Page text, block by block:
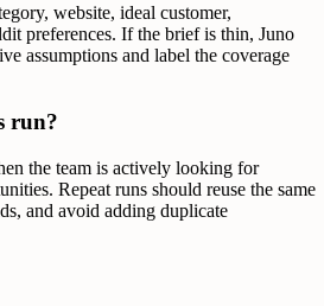
website, ideal customer,
preferences. If the brief is thin, Juno
assumptions and label the coverage
run?
the team is actively looking for
Repeat runs should reuse the same
and avoid adding duplicate